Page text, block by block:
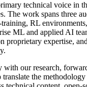
technical voice in
The work spans three
training, RL
ML and applied AI
proprietary expertise,
with our research,
translate the